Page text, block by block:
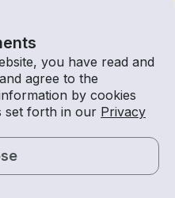
you have read and
and agree to the
by cookies
set forth in our Privacy
Privacy
$651 /day
Quote